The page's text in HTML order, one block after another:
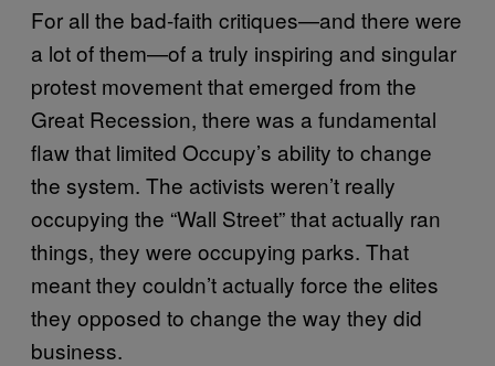
For all the bad-faith critiques—and there were
a lot of them—of a truly inspiring and singular
protest movement that emerged from the
Great Recession, there was a fundamental
flaw that limited Occupy’s ability to change
the system. The activists weren’t really
occupying the “Wall Street” that actually ran
things, they were occupying parks. That
meant they couldn’t actually force the elites
they opposed to change the way they did
business.